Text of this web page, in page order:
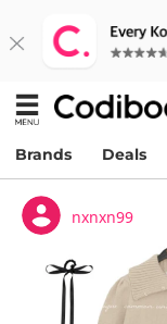
Brands Deals
nxnxn99